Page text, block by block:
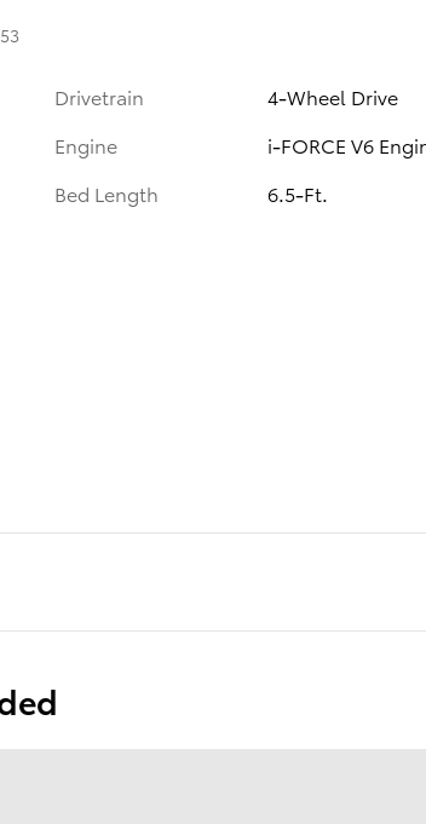
Drivetrain
4-Wheel Drive
Engine
i-FORCE V6
Bed Length
6.5-Ft.